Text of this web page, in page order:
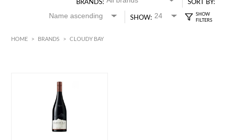
SHOW:
HOME > BRANDS > CLOUDY BAY
MIN